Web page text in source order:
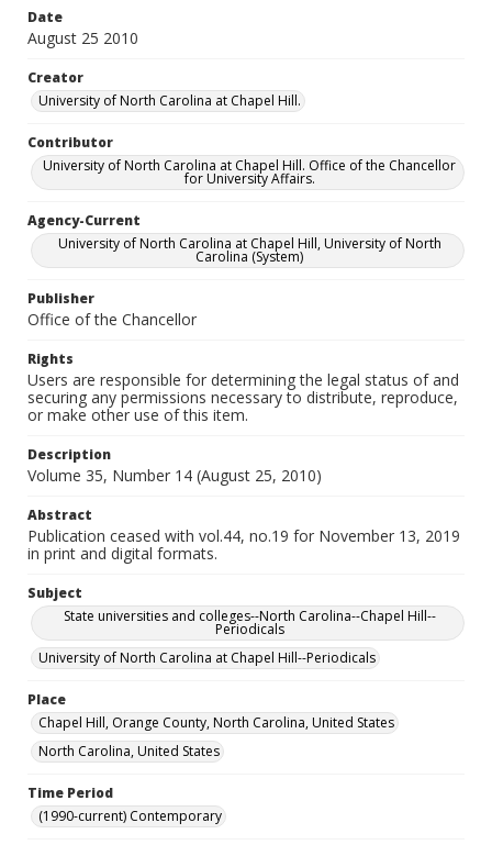
Date
August 25 2010
Creator
University of North Carolina at Chapel Hill.
Contributor
University of North Carolina at Chapel Hill. Office of the Chancellor
for University Affairs.
Agency-Current
University of North Carolina at Chapel Hill, University of North
Carolina (System)
Publisher
Office of the Chancellor
Rights
Users are responsible for determining the legal status of and
securing any permissions necessary to distribute, reproduce,
or make other use of this item.
Description
Volume 35, Number 14 (August 25, 2010)
Abstract
Publication ceased with vol.44, no.19 for November 13, 2019
in print and digital formats.
Subject
State universities and colleges--North Carolina--Chapel Hill--
Periodicals
University of North Carolina at Chapel Hill--Periodicals
Place
Chapel Hill, Orange County, North Carolina, United States
North Carolina, United States
Time Period
(1990-current) Contemporary